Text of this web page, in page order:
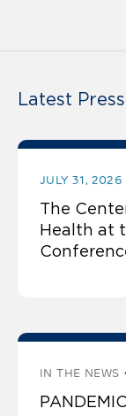
Latest Press
JULY 31, 2026
The
Health at
IN THE NEWS